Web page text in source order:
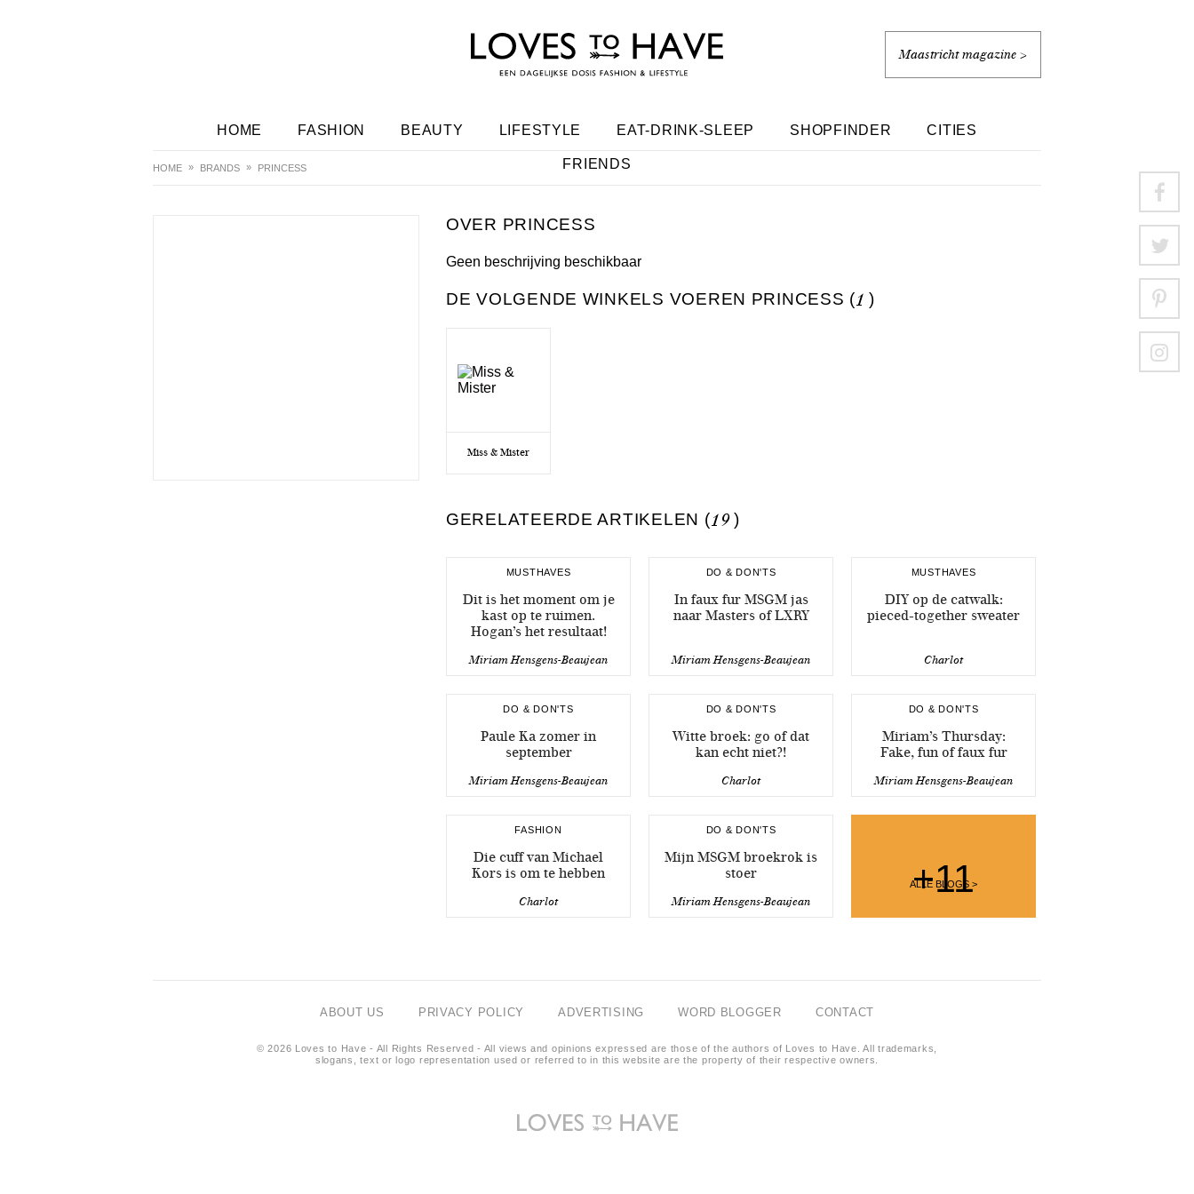
Maastricht magazine >
HOME FASHION BEAUTY LIFESTYLE EAT-DRINK-SLEEP SHOPFINDER CITIES
FRIENDS
HOME BRANDS PRINCESS
PRINCESS
Geen beschrijving beschikbaar
DE VOLGENDE WINKELS VOEREN PRINCESS (1 )
Miss & Mister
GERELATEERDE ARTIKELEN (19 )
MUSTHAVES
Dit is het moment om je
kast op te ruimen.
Hogan’s het resultaat!
Miriam Hensgens-Beaujean
DO & DON'TS
In faux fur MSGM jas
naar Masters of LXRY
Miriam Hensgens-Beaujean
MUSTHAVES
DIY op de catwalk:
pieced-together sweater
Charlot
DO & DON'TS
Paule Ka zomer in
september
Miriam Hensgens-Beaujean
DO & DON'TS
Witte broek: go of dat
kan echt niet?!
Charlot
DO & DON'TS
Miriam’s Thursday:
Fake, fun of faux fur
Miriam Hensgens-Beaujean
FASHION
Die cuff van Michael
Kors is om te hebben
Charlot
DO & DON'TS
Mijn MSGM broekrok is
stoer
Miriam Hensgens-Beaujean
+11
ALLE BLOGS >
ABOUT US PRIVACY POLICY ADVERTISING WORD BLOGGER CONTACT
© 2026 Loves to Have - All Rights Reserved - All views and opinions expressed are those of the authors of Loves to Have. All trademarks,
slogans, text or logo representation used or referred to in this website are the property of their respective owners.